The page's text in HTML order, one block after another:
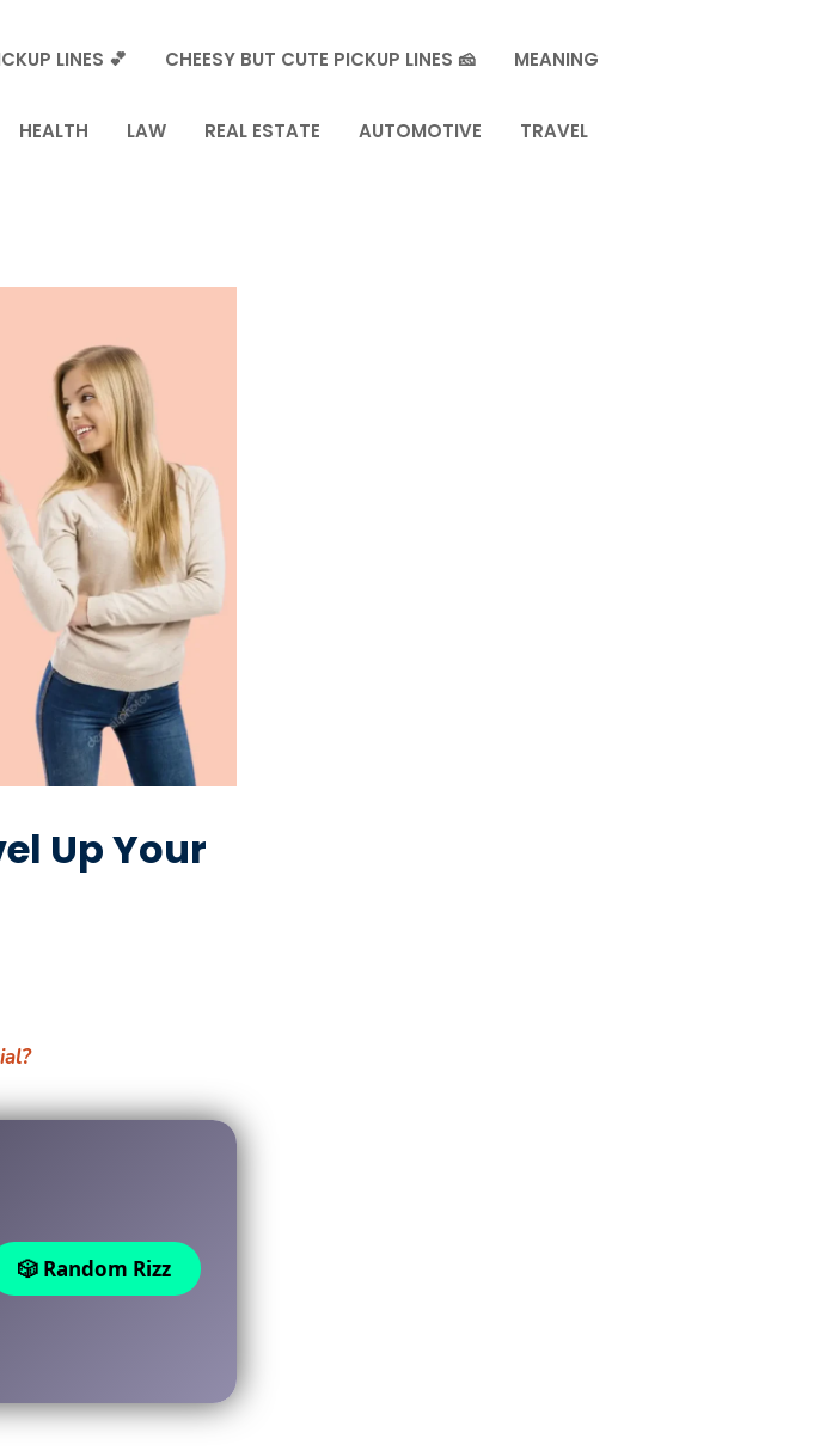
LINES 💕 CHEESY BUT CUTE PICKUP LINES 🧀 MEANING
HEALTH LAW REAL ESTATE AUTOMOTIVE TRAVEL
Up Your
🎲 Random Rizz